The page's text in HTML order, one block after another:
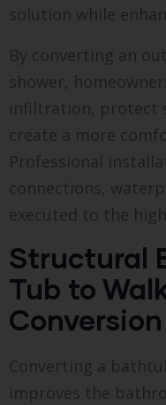
solution while
By converting an
shower,
infiltration, protect
create a more
Professional
connections,
executed to the
Structural
Tub to
Conversion
Converting a
improves the